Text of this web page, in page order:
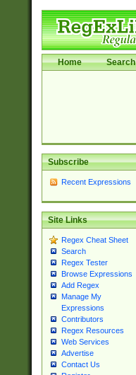
Home Search
Subscribe
Recent Expressions
Site Links
Regex Cheat Sheet
Search
Regex Tester
Browse Expressions
Add Regex
Manage My
Expressions
Contributors
Regex Resources
Web Services
Advertise
Contact Us